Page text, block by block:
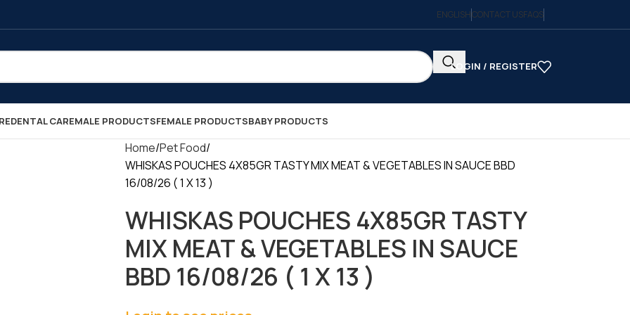
ENGLISHCONTACT USFAQS
LOGIN / REGISTER
DENTAL CAREMALE PRODUCTSFEMALE PRODUCTSBABY PRODUCTS
Home Pet Food
WHISKAS POUCHES 4X85GR TASTY MIX MEAT & VEGETABLES IN SAUCE BBD
16/08/26 ( 1 X 13 )
WHISKAS POUCHES 4X85GR TASTY
MIX MEAT & VEGETABLES IN SAUCE
BBD 16/08/26 ( 1 X 13 )